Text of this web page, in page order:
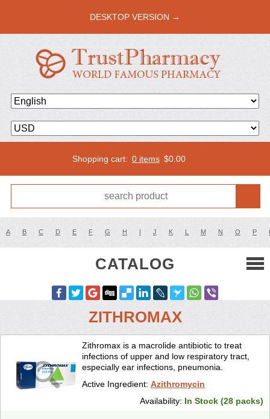
DESKTOP VERSION →
Shopping cart: 0 items $0.00
A B C D E F G H I J K L M N O P
CATALOG
ZITHROMAX
Zithromax is a macrolide antibiotic to treat
infections of upper and low respiratory tract,
especially ear infections, pneumonia.
Active Ingredient: Azithromycin
Availability: In Stock (28 packs)